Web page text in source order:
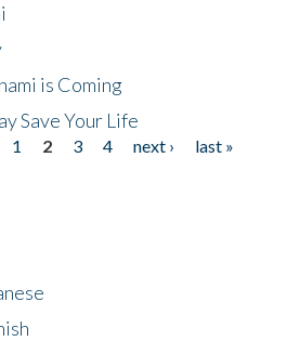
is Coming
Save Your Life
1 2 3 4 next ›
last »